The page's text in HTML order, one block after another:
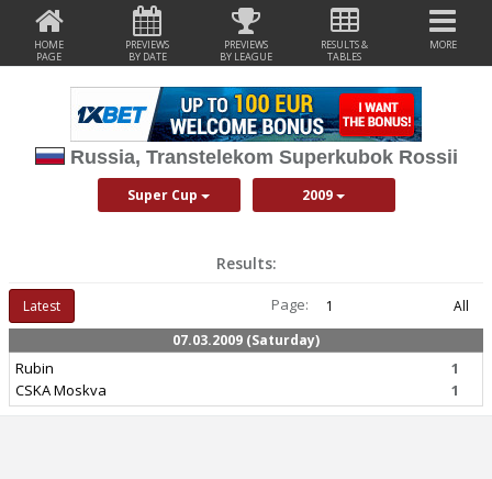
HOME
PAGE
PREVIEWS
BY DATE
PREVIEWS
BY LEAGUE
RESULTS &
TABLES
MORE
Russia, Transtelekom Superkubok Rossii
Super Cup 2009
Results:
Latest Page: 1
All
07.03.2009 (Saturday)
Rubin
CSKA Moskva
1
1